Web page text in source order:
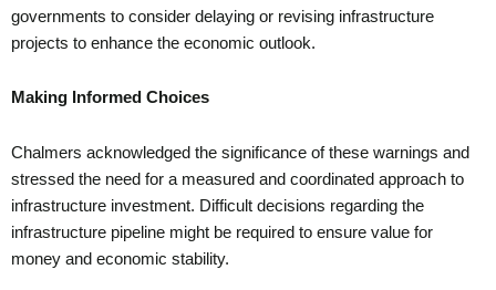
governments to consider delaying or revising infrastructure
projects to enhance the economic outlook.
Making Informed Choices
Chalmers acknowledged the significance of these warnings and
stressed the need for a measured and coordinated approach to
infrastructure investment. Difficult decisions regarding the
infrastructure pipeline might be required to ensure value for
money and economic stability.